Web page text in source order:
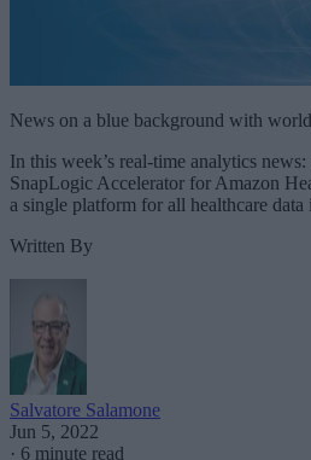
News on a blue background with
In this week’s real-time analytics
SnapLogic Accelerator for Amazon
a single platform for all healthcare data
Written By
Salvatore Salamone
Jun 5, 2022
· 6 minute read